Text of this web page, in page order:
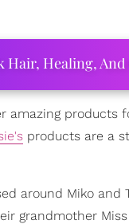
Hair, Healing, And
amazing products
products are a
around Miko and
grandmother